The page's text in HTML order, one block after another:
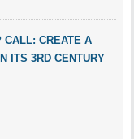
CALL: CREATE A
ITS 3RD CENTURY